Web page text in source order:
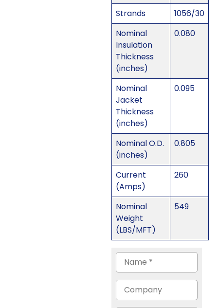
Strands
1056/30
Nominal
Insulation
Thickness
(inches)
0.080
Nominal
Jacket
Thickness
(inches)
0.095
Nominal O.D.
(inches)
0.805
Current
(Amps)
260
Nominal
Weight
(LBS/MFT)
549